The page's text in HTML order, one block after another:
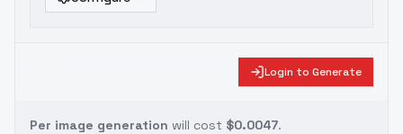
Login to Generate
Per image generation will cost $0.0047.